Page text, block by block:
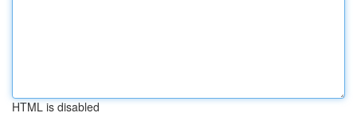
HTML is disabled